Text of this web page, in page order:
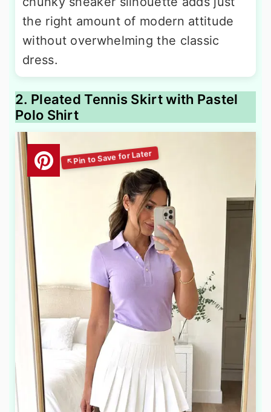
the right amount of modern attitude
without overwhelming the classic
dress.
2. Pleated Tennis Skirt with Pastel
Polo Shirt